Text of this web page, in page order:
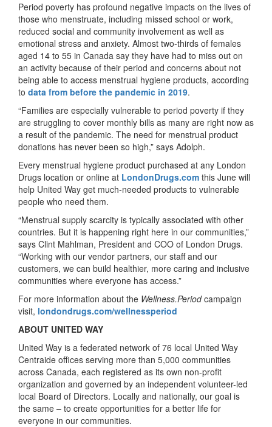
Period poverty has profound negative impacts on the lives of
those who menstruate, including missed school or work,
reduced social and community involvement as well as
emotional stress and anxiety. Almost two-thirds of females
aged 14 to 55 in Canada say they have had to miss out on
an activity because of their period and concerns about not
being able to access menstrual hygiene products, according
to data from before the pandemic in 2019.
“Families are especially vulnerable to period poverty if they
are struggling to cover monthly bills as many are right now as
a result of the pandemic. The need for menstrual product
donations has never been so high,” says Adolph.
Every menstrual hygiene product purchased at any London
Drugs location or online at LondonDrugs.com this June will
help United Way get much-needed products to vulnerable
people who need them.
“Menstrual supply scarcity is typically associated with other
countries. But it is happening right here in our communities,”
says Clint Mahlman, President and COO of London Drugs.
“Working with our vendor partners, our staff and our
customers, we can build healthier, more caring and inclusive
communities where everyone has access.”
For more information about the Wellness.Periodcampaign
visit, londondrugs.com/wellnessperiod
ABOUT UNITED WAY
United Way is a federated network of 76 local United Way
Centraide offices serving more than 5,000 communities
across Canada, each registered as its own non-profit
organization and governed by an independent volunteer-led
local Board of Directors. Locally and nationally, our goal is
the same – to create opportunities for a better life for
everyone in our communities.